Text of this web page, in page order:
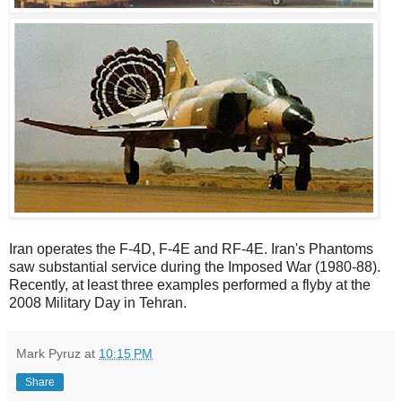
Iran operates the F-4D, F-4E and RF-4E. Iran's Phantoms
saw substantial service during the Imposed War (1980-88).
Recently, at least three examples performed a flyby at the
2008 Military Day in Tehran.
Mark Pyruz at 10:15 PM
Share